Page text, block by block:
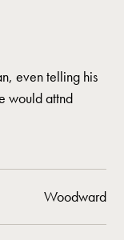
even telling his
would attnd
Woodward